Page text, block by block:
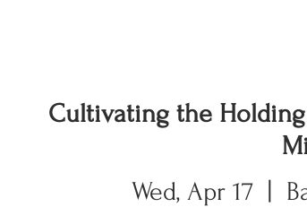
Cultivating the
Wed, Apr 17